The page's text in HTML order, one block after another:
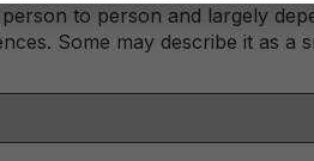
to person and largely
Some may describe it as a